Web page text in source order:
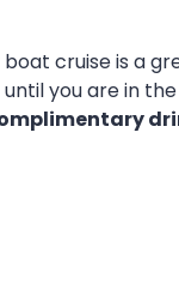
cruise is a
until you are in